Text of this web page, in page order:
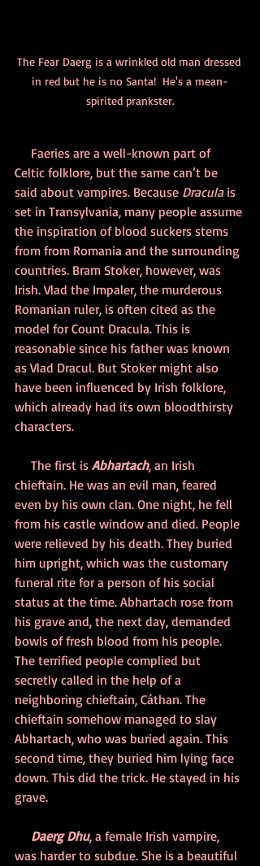
The Fear Daerg is a wrinkled old man dressed
in red but he is no Santa!  He's a mean-
spirited prankster.
Faeries are a well-known part of
Celtic folklore, but the same can’t be
said about vampires. Because Dracula is
set in Transylvania, many people assume
the inspiration of blood suckers stems
from from Romania and the surrounding
countries. Bram Stoker, however, was
Irish. Vlad the Impaler, the murderous
Romanian ruler, is often cited as the
model for Count Dracula. This is
reasonable since his father was known
as Vlad Dracul. But Stoker might also
have been influenced by Irish folklore,
which already had its own bloodthirsty
characters.
     The first is
Abhartach, an Irish
chieftain. He was an evil man, feared
even by his own clan. One night, he fell
from his castle window and died. People
were relieved by his death. They buried
him upright, which was the customary
funeral rite for a person of his social
status at the time. Abhartach rose from
his grave and, the next day, demanded
bowls of fresh blood from his people.
The terrified people complied but
secretly called in the help of a
neighboring chieftain, Cáthan. The
chieftain somehow managed to slay
Abhartach, who was buried again. This
second time, they buried him lying face
down. This did the trick. He stayed in his
grave.
     Daerg Dhu
, a female Irish vampire,
was harder to subdue. She is a beautiful